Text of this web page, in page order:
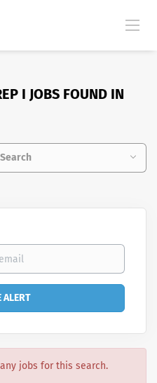
I JOBS FOUND IN
jobs for this search.